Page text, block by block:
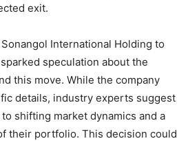
exit.
International Holding to
speculation about the
this move. While the company
details, industry experts suggest
shifting market dynamics and a
their portfolio. This decision could